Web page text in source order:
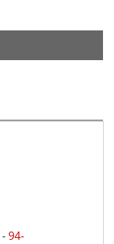
-94-